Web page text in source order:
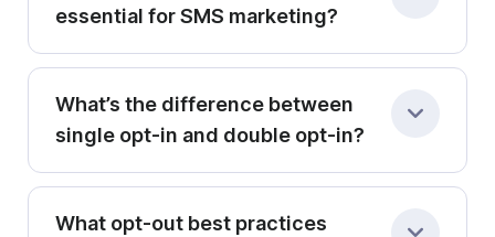
essential for SMS marketing?
Legally and ethically, you must secure explicit
Clear opt-in forms (whether via checkbox,
engagement and reduce unsubscribe rates.
What’s the difference between
single opt-in and double opt-in?
Single opt-in adds subscribers immediately;
What opt-out best practices